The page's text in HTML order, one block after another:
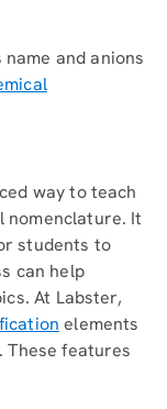
and anions
way to teach
nomenclature. It
students to
can help
At Labster,
elements
These features